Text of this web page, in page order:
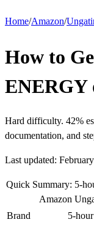
Home/Amazon/
How to
ENERGY
Hard difficulty. 42%
documentation, and
Last updated:
Quick Summary: 5-
Amazon
Brand
5-